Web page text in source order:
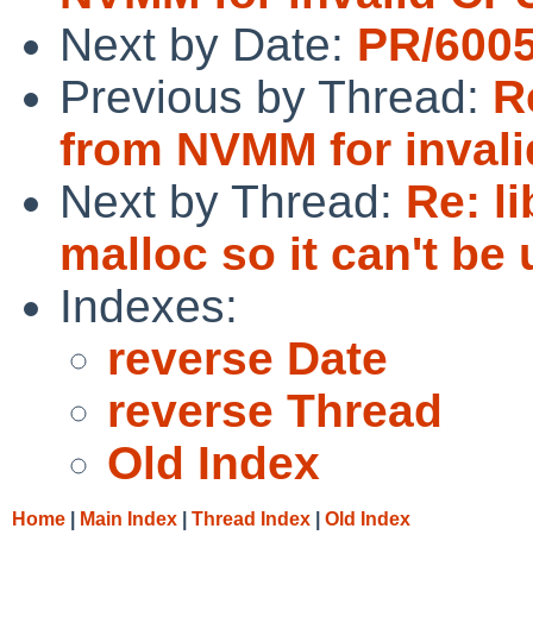
Next by Date: PR/
Previous by Thread:
from NVMM for
Next by Thread: Re:
malloc so it can't be
Indexes:
reverse Date
reverse Thread
Old Index
Home Main Index Thread Index Old Index